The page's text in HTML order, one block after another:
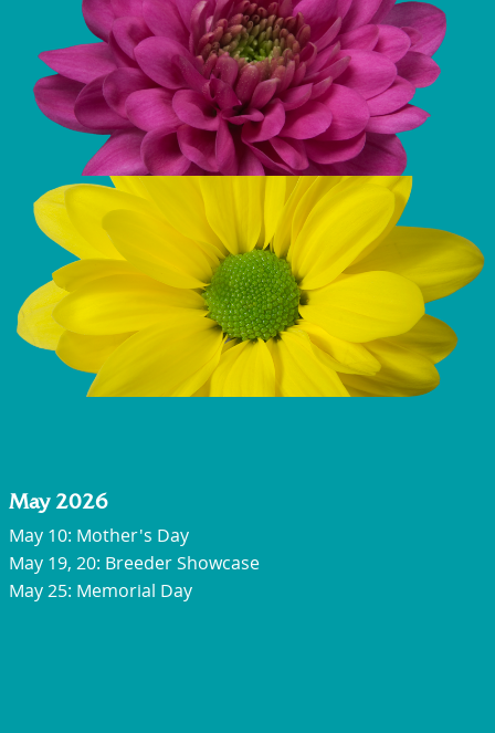
May 2026
May 10: Mother's Day
May 19, 20: Breeder Showcase
May 25: Memorial Day